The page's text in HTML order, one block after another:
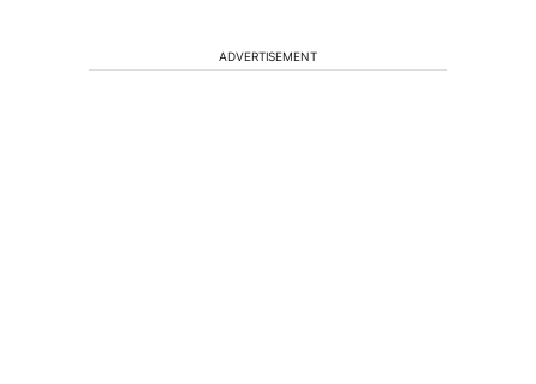
ADVERTISEMENT